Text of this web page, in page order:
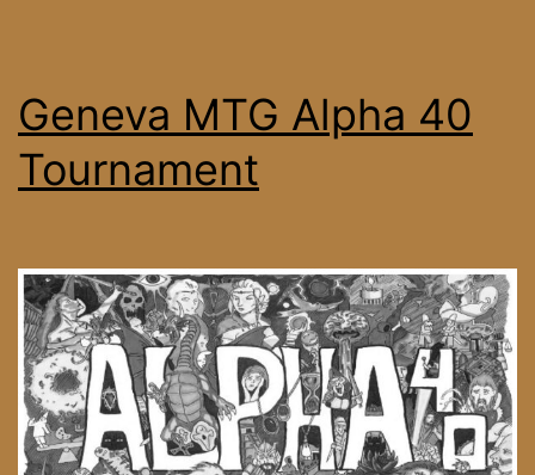
Geneva MTG Alpha 40
Tournament